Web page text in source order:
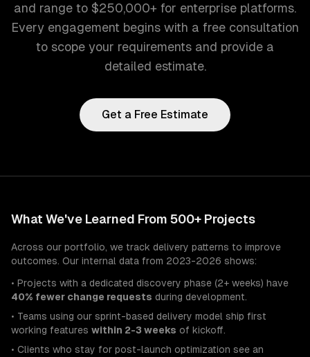
and range to $250,000+ for enterprise platforms.
Every engagement begins with a free consultation
to scope your requirements and provide a
detailed estimate.
Get a Free Estimate
What We've Learned From 500+ Projects
Across our portfolio, we track delivery patterns to improve
outcomes. Our internal data from 2023-2026 shows:
• Projects with a dedicated discovery phase (2+ weeks) have
40% fewer change requests during development.
• Teams using our sprint-based delivery model ship first
working features within 2-3 weeks of kickoff.
• Clients who stay for post-launch optimization see an